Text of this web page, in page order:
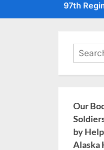
97th
Search
for:
Our
by
Alaska